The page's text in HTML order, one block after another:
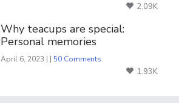
2.09K
Why teacups are special:
Personal memories
April 6, 2023 | | 50 Comments
1.93K